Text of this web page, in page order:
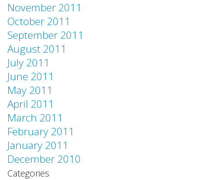
November 2011
October 2011
September 2011
August 2011
July 2011
June 2011
May 2011
April 2011
March 2011
February 2011
January 2011
December 2010
Categories